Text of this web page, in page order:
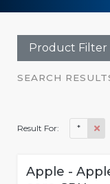
Product Filter
SEARCH
Result For: *
Apple -